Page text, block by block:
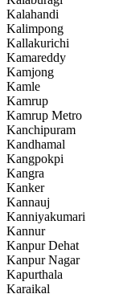
Kalahandi
Kalimpong
Kallakurichi
Kamareddy
Kamjong
Kamle
Kamrup
Kamrup Metro
Kanchipuram
Kandhamal
Kangpokpi
Kangra
Kanker
Kannauj
Kanniyakumari
Kannur
Kanpur Dehat
Kanpur Nagar
Kapurthala
Karaikal